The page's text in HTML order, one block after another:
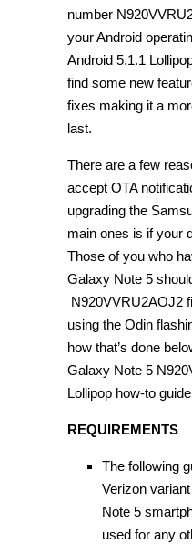
number
your Android
Android 5.1.1
find some new
fixes making it a
last.
There are a few
accept OTA
upgrading the
main ones is if your
Those of you who
Galaxy Note 5
N920VVRU2AOJ2
using the Odin
how that’s done
Galaxy Note 5
Lollipop how-to
REQUIREMENTS
The following
Verizon
Note 5
used for any